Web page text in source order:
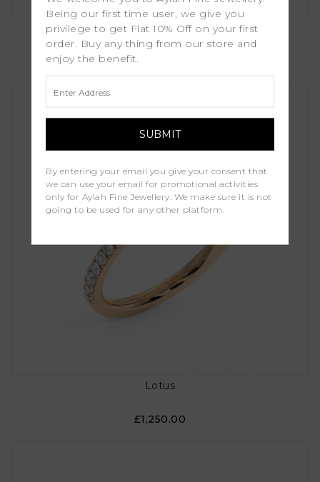
Dina
£1,250.00
Lotus
£1,250.00
Being our first time user, we give you
privilege to get Flat 10% Off on your first
order. Buy any thing from our store and
enjoy the benefit.
By entering your email you give your consent that
we can use your email for promotional activities
only for Aylah Fine Jewellery. We make sure it is not
going to be used for any other platform.